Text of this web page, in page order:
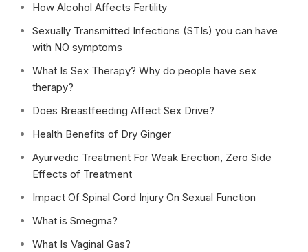
How Alcohol Affects Fertility
Sexually Transmitted Infections (STIs) you can have
with NO symptoms
What Is Sex Therapy? Why do people have sex
therapy?
Does Breastfeeding Affect Sex Drive?
Health Benefits of Dry Ginger
Ayurvedic Treatment For Weak Erection, Zero Side
Effects of Treatment
Impact Of Spinal Cord Injury On Sexual Function
What is Smegma?
What Is Vaginal Gas?